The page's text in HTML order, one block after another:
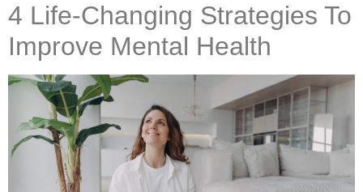
4 Life-Changing Strategies To
Improve Mental Health